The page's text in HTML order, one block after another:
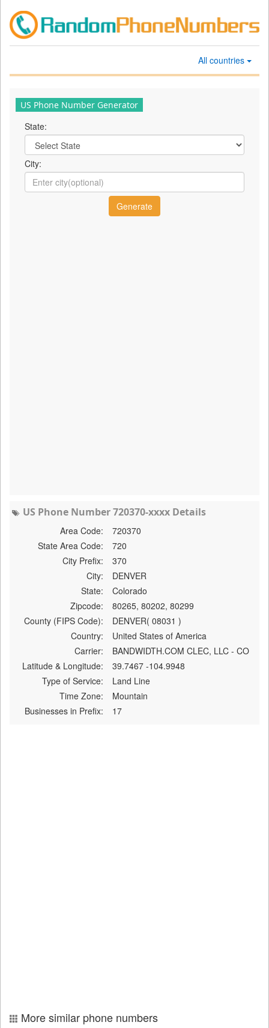
All countries
US Phone Number Generator
State:
City:
US Phone Number 720370-xxxx Details
Area Code:
720370
State Area Code:
720
City Prefix:
370
City:
DENVER
State:
Colorado
Zipcode:
80265, 80202, 80299
County (FIPS Code):
DENVER( 08031 )
Country:
United States of America
Carrier:
BANDWIDTH.COM CLEC, LLC - CO
Latitude & Longitude:
39.7467 -104.9948
Type of Service:
Land Line
Time Zone:
Mountain
Businesses in Prefix:
17
More similar phone numbers